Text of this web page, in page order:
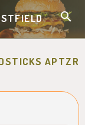
APTZR